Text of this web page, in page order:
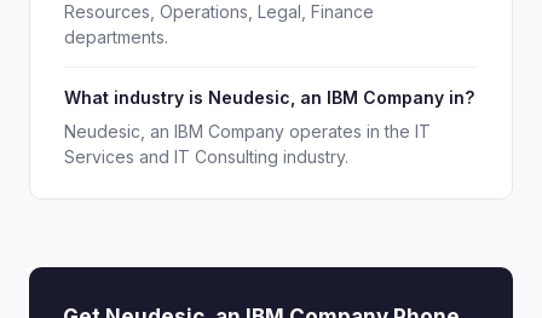
Resources, Operations, Legal, Finance
departments.
What industry is Neudesic, an IBM Company in?
Neudesic, an IBM Company operates in the IT
Services and IT Consulting industry.